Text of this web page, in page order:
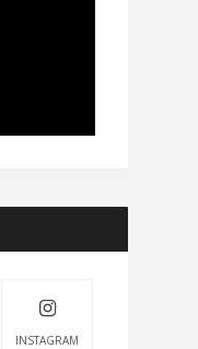
INSTAGRAM